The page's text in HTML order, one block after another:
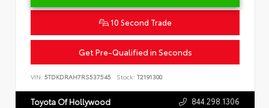
10 Second Trade
Get Pre-Qualified in Seconds
VIN: 5TDKDRAH7RS537545 Stock: T2191300
Toyota Of Hollywood 844.298.1306